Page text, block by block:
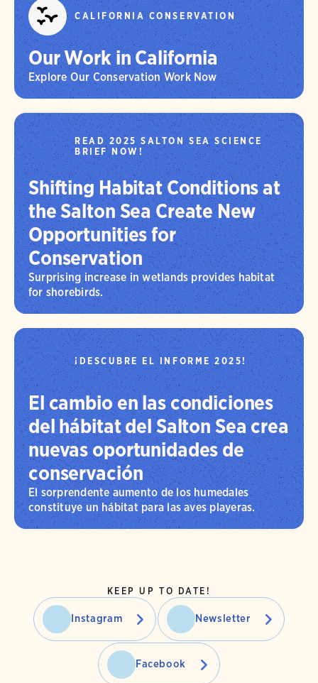
CALIFORNIA CONSERVATION
Our Work in California
Explore Our Conservation Work Now
READ 2025 SALTON SEA SCIENCE
BRIEF NOW!
Shifting Habitat Conditions at
the Salton Sea Create New
Opportunities for
Conservation
Surprising increase in wetlands provides habitat
for shorebirds.
¡DESCUBRE EL INFORME 2025!
El cambio en las condiciones
del hábitat del Salton Sea crea
nuevas oportunidades de
conservación
El sorprendente aumento de los humedales
constituye un hábitat para las aves playeras.
KEEP UP TO DATE!
Instagram Newsletter
Facebook